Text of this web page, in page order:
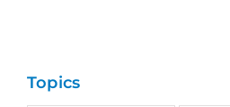
Topics